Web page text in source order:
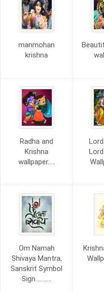
manmohan
krishna
Radha and
Krishna
wallpaper.....
Om Namah
Shivaya Mantra,
Sanskrit Symbol
Sign...........